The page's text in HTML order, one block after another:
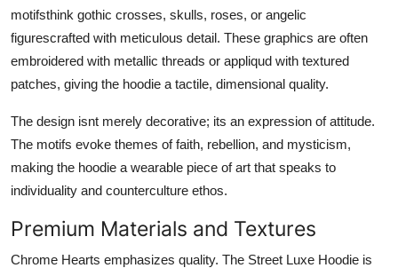
motifsthink gothic crosses, skulls, roses, or angelic
figurescrafted with meticulous detail. These graphics are often
embroidered with metallic threads or appliqud with textured
patches, giving the hoodie a tactile, dimensional quality.
The design isnt merely decorative; its an expression of attitude.
The motifs evoke themes of faith, rebellion, and mysticism,
making the hoodie a wearable piece of art that speaks to
individuality and counterculture ethos.
Premium Materials and Textures
Chrome Hearts emphasizes quality. The Street Luxe Hoodie is